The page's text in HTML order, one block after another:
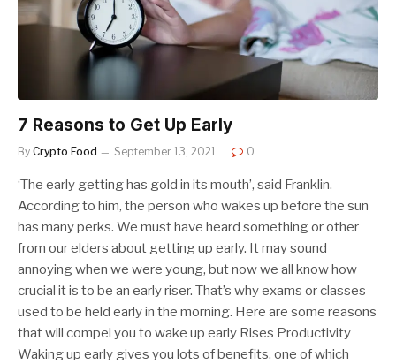
7 Reasons to Get Up Early
By Crypto Food September 13, 2021 0
‘The early getting has gold in its mouth’, said Franklin.
According to him, the person who wakes up before the sun
has many perks. We must have heard something or other
from our elders about getting up early. It may sound
annoying when we were young, but now we all know how
crucial it is to be an early riser. That’s why exams or classes
used to be held early in the morning. Here are some reasons
that will compel you to wake up early Rises Productivity
Waking up early gives you lots of benefits, one of which